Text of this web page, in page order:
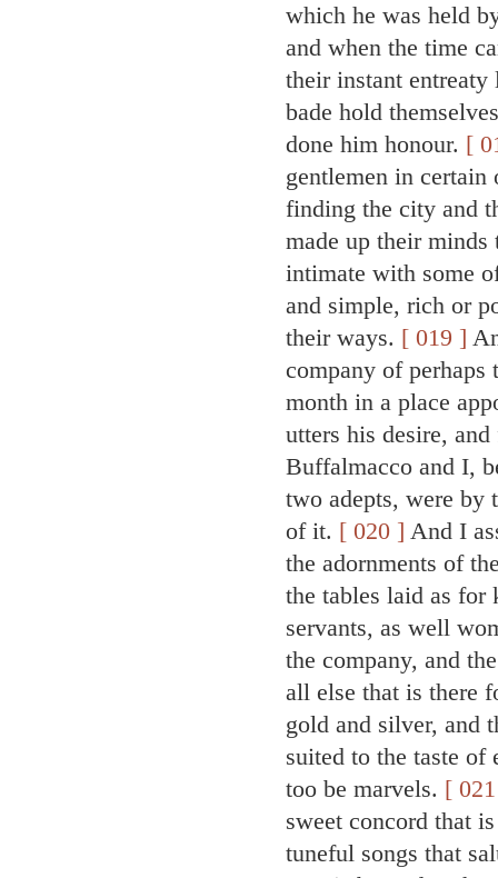
which he was held
and when the time
their instant
bade hold
done him honour. [
gentlemen in
finding the city and
made up their
intimate with some
and simple, rich or
their ways. [ 019 ]
company of perhaps
month in a place
utters his desire,
Buffalmacco and I,
two adepts, were by
of it. [ 020 ] And I
the adornments of
the tables laid as for
servants, as well
the company, and
all else that is there
gold and silver, and
suited to the taste of
too be marvels. [
sweet concord that
tuneful songs that